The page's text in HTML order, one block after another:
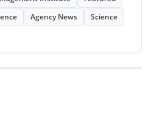
Agency News
Science